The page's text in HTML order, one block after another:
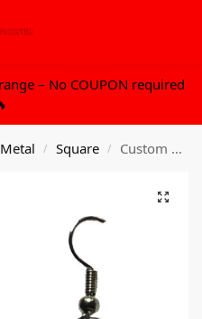
– No COUPON required
Metal / Square / Custom Design Metal Ear Ring – C Square Medium